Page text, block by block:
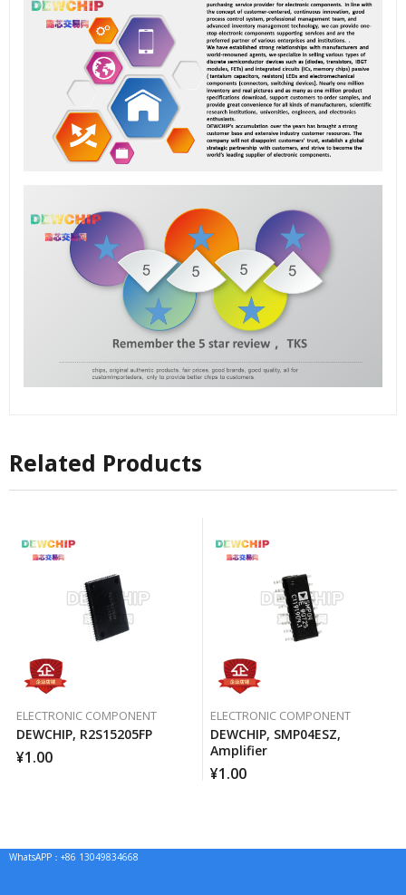
Related Products
ELECTRONIC COMPONENT
DEWCHIP, R2S15205FP
¥1.00
ELECTRONIC COMPONENT
DEWCHIP, SMP04ESZ,
Amplifier
¥1.00
WhatsAPP：+86 13049834668